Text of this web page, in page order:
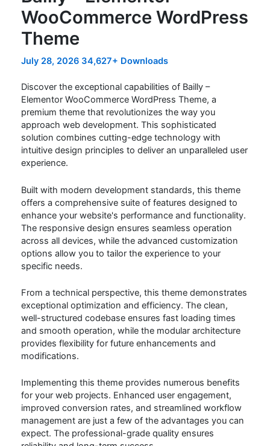
WooCommerce WordPress
Theme
July 28, 2026 34,627+ Downloads
Discover the exceptional capabilities of Bailly –
Elementor WooCommerce WordPress Theme, a
premium theme that revolutionizes the way you
approach web development. This sophisticated
solution combines cutting-edge technology with
intuitive design principles to deliver an unparalleled user
experience.
Built with modern development standards, this theme
offers a comprehensive suite of features designed to
enhance your website's performance and functionality.
The responsive design ensures seamless operation
across all devices, while the advanced customization
options allow you to tailor the experience to your
specific needs.
From a technical perspective, this theme demonstrates
exceptional optimization and efficiency. The clean,
well-structured codebase ensures fast loading times
and smooth operation, while the modular architecture
provides flexibility for future enhancements and
modifications.
Implementing this theme provides numerous benefits
for your web projects. Enhanced user engagement,
improved conversion rates, and streamlined workflow
management are just a few of the advantages you can
expect. The professional-grade quality ensures